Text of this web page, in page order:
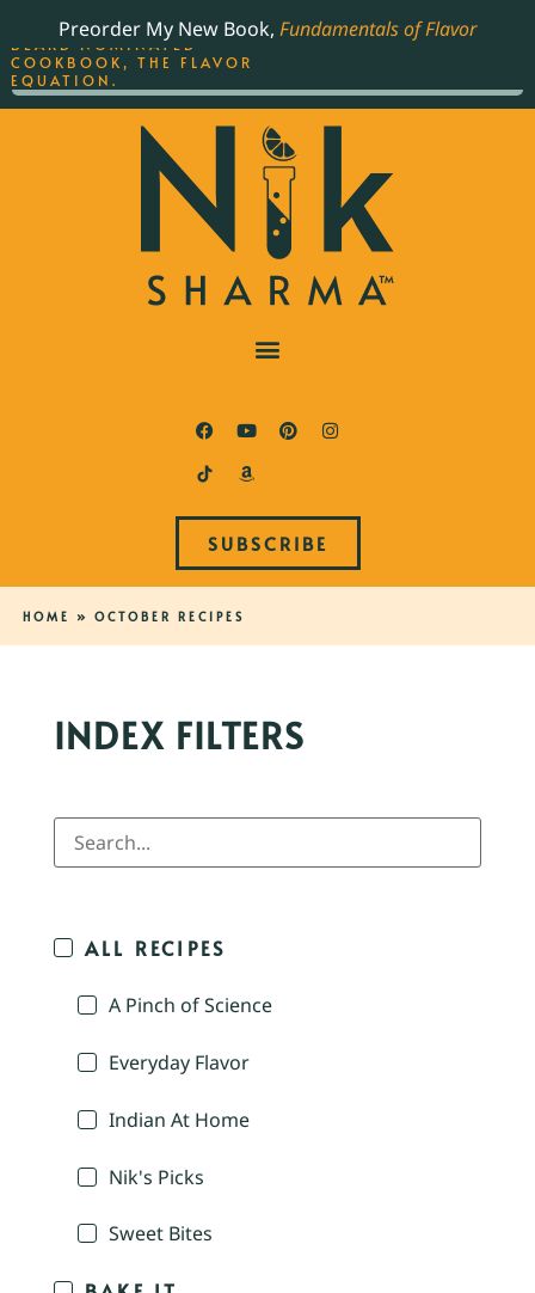
Preorder My New Book, Fundamentals of Flavor
SUBSCRIBE
HOME » OCTOBER RECIPES
INDEX FILTERS
ALL RECIPES
A Pinch of Science
Everyday Flavor
Indian At Home
Nik's Picks
Sweet Bites
THE BEST-SELLING JAMES
BEARD NOMINATED
COOKBOOK, THE FLAVOR
EQUATION.